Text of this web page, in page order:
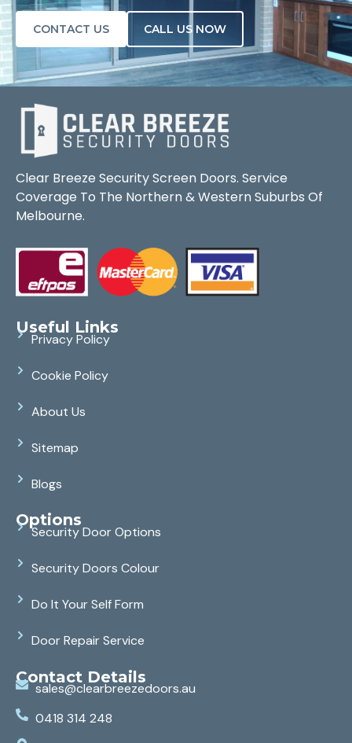
CONTACT US CALL US NOW
Clear Breeze Security Screen Doors. Service
Coverage To The Northern & Western Suburbs Of
Melbourne.
Useful Links
Privacy Policy
Cookie Policy
About Us
Sitemap
Blogs
Options
Security Door Options
Security Doors Colour
Do It Your Self Form
Door Repair Service
Contact Details
sales@clearbreezedoors.au
0418 314 248